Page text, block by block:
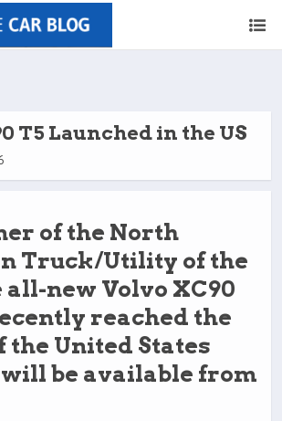
T5 Launched in the US
of the North
Truck/Utility of the
all-new Volvo XC90
reached the
the United States
be available from